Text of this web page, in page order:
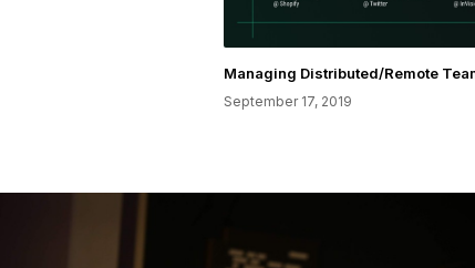
Managing Distributed/Remote
September 17, 2019